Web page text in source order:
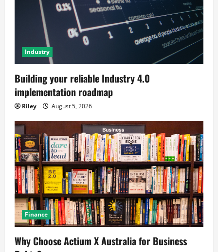
Industry
Building your reliable Industry 4.0
implementation roadmap
Riley August 5, 2026
Finance
Why Choose Actium X Australia for Business